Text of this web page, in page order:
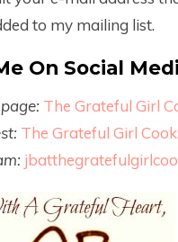
to my mailing list.
On Social
The Grateful Girl
The Grateful Girl